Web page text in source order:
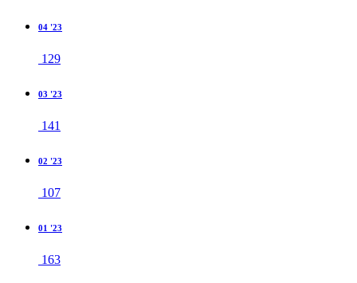
04 '23
129
03 '23
141
02 '23
107
01 '23
163